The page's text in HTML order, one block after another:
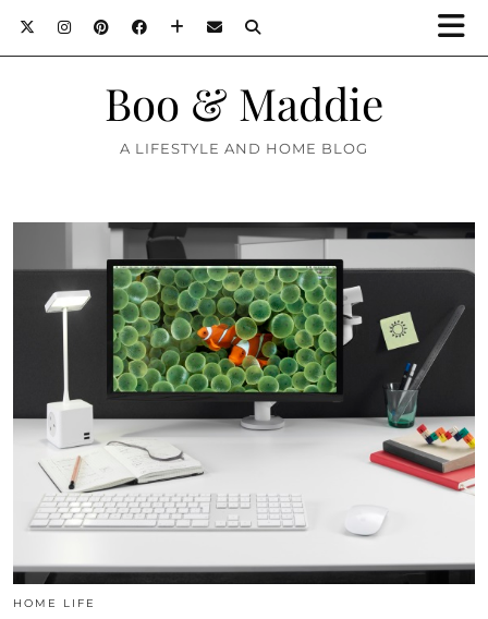
Boo & Maddie
A LIFESTYLE AND HOME BLOG
HOME LIFE